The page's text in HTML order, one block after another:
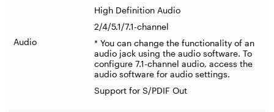
Audio
High Definition Audio
2/4/5.1/7.1-channel
* You can change the functionality of an
audio jack using the audio software. To
configure 7.1-channel audio, access the
audio software for audio settings.
Support for S/PDIF Out